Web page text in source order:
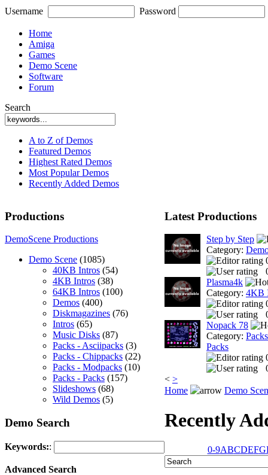
Username Password
Home
Amiga
Games
Demo Scene
Software
Forum
Search
A to Z of Demos
Featured Demos
Highest Rated Demos
Most Popular Demos
Recently Added Demos
Productions
DemoScene Productions
Demo Scene (1085)
40KB Intros (54)
4KB Intros (38)
64KB Intros (100)
Demos (400)
Diskmagazines (76)
Intros (65)
Music Disks (87)
Packs - Asciipacks (3)
Packs - Chippacks (22)
Packs - Modpacks (10)
Packs - Packs (157)
Slideshows (68)
Wild Demos (5)
Demo Search
Keywords::
Advanced Search
Latest Productions
Step by Step
Category:
Plasma4k
Category: 4KB
Nopack 78
Category:
Packs
< >
Home Demo
Recently
0-9ABCDEFG